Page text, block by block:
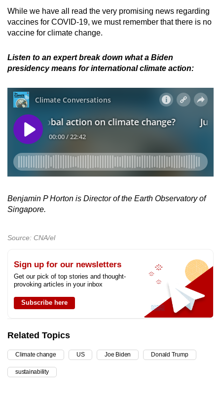
While we have all read the very promising news regarding
vaccines for COVID-19, we must remember that there is no
vaccine for climate change.
Listen to an expert break down what a Biden
presidency means for international climate action:
Benjamin P Horton is Director of the Earth Observatory of
Singapore.
Source: CNA/el
Sign up for our newsletters
Get our pick of top stories and thought-
provoking articles in your inbox
Subscribe here
Related Topics
Climate change US Joe Biden Donald Trump
sustainability